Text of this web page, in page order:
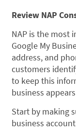
Review NAP
NAP is the most
Google My
address, and
customers
to keep this
business
Start by making
business